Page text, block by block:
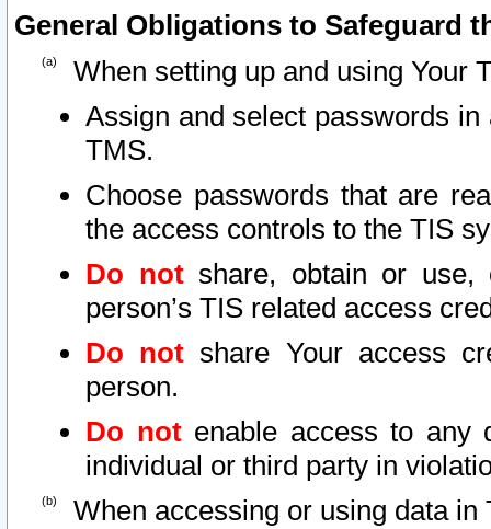
General Obligations to Safeguard
When setting up and using Your
Assign and select passwords
TMS.
Choose passwords that are
the access controls to the TIS
Do notshare, obtain or use,
person’s TIS related access
Do not share Your access
person.
Do notenable access to any
individual or third party in
When accessing or using data in